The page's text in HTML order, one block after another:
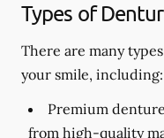
Types of
There are many
your smile, including:
Premium
from high-quality